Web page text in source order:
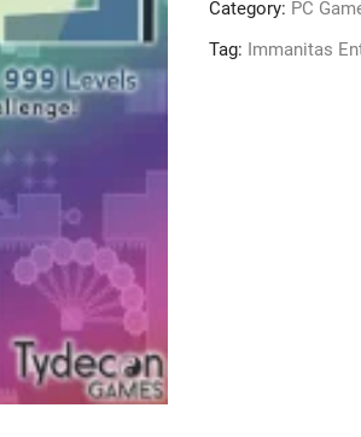
Category: PC
Tag: Immanitas